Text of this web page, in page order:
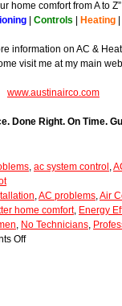
home comfort from A to Z”
Controls Heating
information on AC &
visit me at my main
www.austinairco.com
Done Right. On Time.
, ac system control ,
,AC problems,Air
home comfort, Energy
, No Technicians,
Off